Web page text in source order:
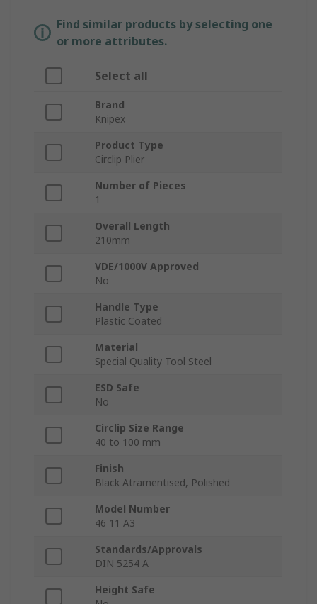
Find similar products by selecting one
or more attributes.
Select all
Brand
Knipex
Product Type
Circlip Plier
Number of Pieces
1
Overall Length
210mm
VDE/1000V Approved
No
Handle Type
Plastic Coated
Material
Special Quality Tool Steel
ESD Safe
No
Circlip Size Range
40 to 100 mm
Finish
Black Atramentised, Polished
Model Number
46 11 A3
Standards/Approvals
DIN 5254 A
Height Safe